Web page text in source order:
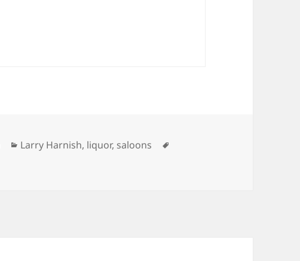
Categories
Larry Harnish, liquor, saloons